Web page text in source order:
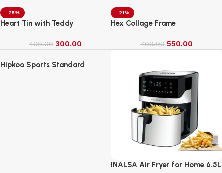
-25%
Heart Tin with Teddy
400.00 300.00
-21%
Hex Collage Frame
700.00 550.00
Hipkoo Sports Standard
INALSA Air Fryer for Home 6.5L